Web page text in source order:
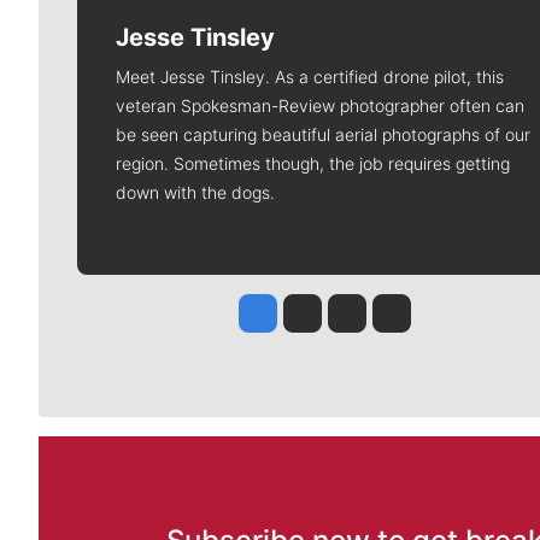
Jesse Tinsley
Meet Jesse Tinsley. As a certified drone pilot, this
veteran Spokesman-Review photographer often can
be seen capturing beautiful aerial photographs of our
region. Sometimes though, the job requires getting
down with the dogs.
Jesse Tinsley
Jim Meehan
Molly QuinnRob Curley